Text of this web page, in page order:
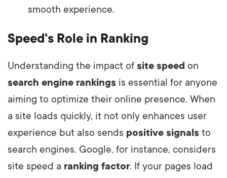
smooth experience.
Speed's Role in Ranking
Understanding the impact of site speed on
search engine rankings is essential for anyone
aiming to optimize their online presence. When
a site loads quickly, it not only enhances user
experience but also sends positive signals to
search engines. Google, for instance, considers
site speed a ranking factor. If your pages load